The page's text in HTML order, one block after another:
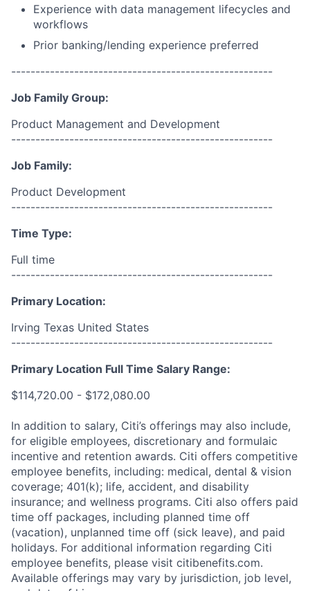
Experience with data management lifecycles and
workflows
Prior banking/lending experience preferred
------------------------------------------------------
Job Family Group:
Product Management and Development
------------------------------------------------------
Job Family:
Product Development
------------------------------------------------------
Time Type:
Full time
------------------------------------------------------
Primary Location:
Irving Texas United States
------------------------------------------------------
Primary Location Full Time Salary Range:
$114,720.00 - $172,080.00
In addition to salary, Citi’s offerings may also include,
for eligible employees, discretionary and formulaic
incentive and retention awards. Citi offers competitive
employee benefits, including: medical, dental & vision
coverage; 401(k); life, accident, and disability
insurance; and wellness programs. Citi also offers paid
time off packages, including planned time off
(vacation), unplanned time off (sick leave), and paid
holidays. For additional information regarding Citi
employee benefits, please visit citibenefits.com.
Available offerings may vary by jurisdiction, job level,